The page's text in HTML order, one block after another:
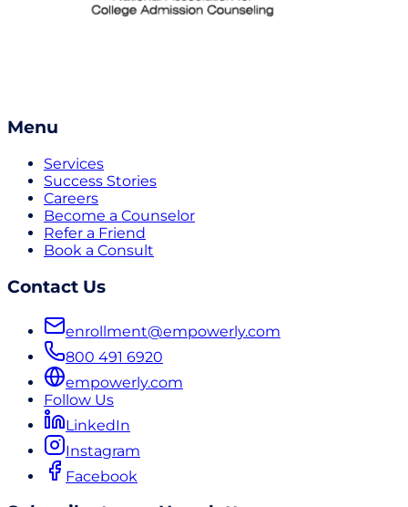
Menu
Services
Success Stories
Careers
Become a Counselor
Refer a Friend
Book a Consult
Contact Us
enrollment@empowerly.com
800 491 6920
empowerly.com
Follow Us
LinkedIn
Instagram
Facebook